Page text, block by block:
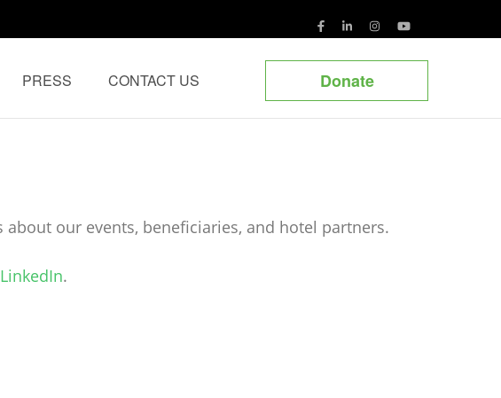
PRESS CONTACT US Donate
about our events, beneficiaries, and hotel partners.
LinkedIn.